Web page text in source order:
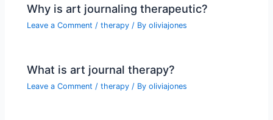
Why is art journaling therapeutic?
Leave a Comment /therapy / Byoliviajones
What is art journal therapy?
Leave a Comment /therapy / Byoliviajones